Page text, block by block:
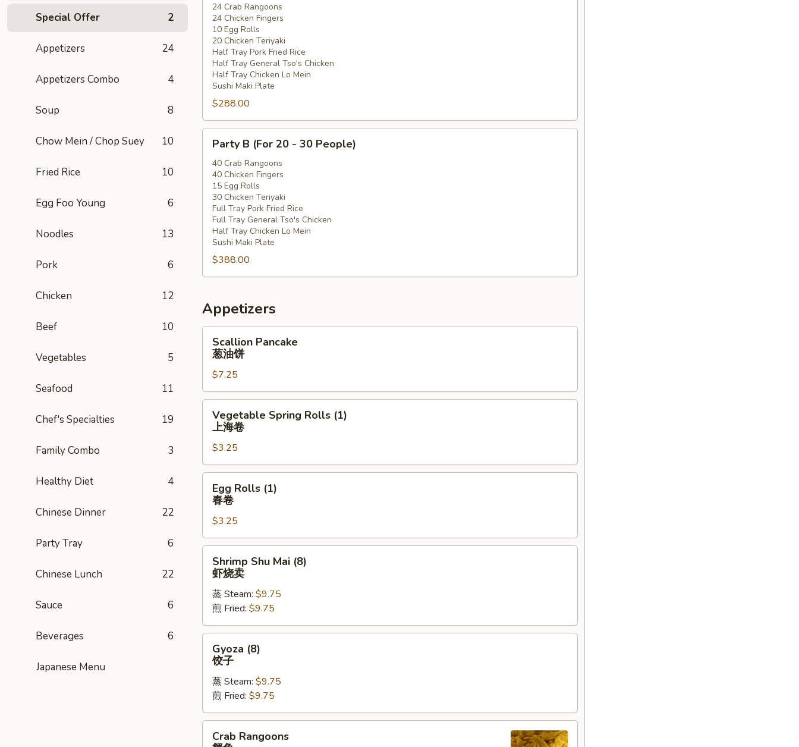
Special Offer 2
Appetizers 24
Appetizers Combo 4
Soup 8
Chow Mein / Chop Suey 10
Fried Rice 10
Egg Foo Young 6
Noodles 13
Pork 6
Chicken 12
Beef 10
Vegetables 5
Seafood 11
Chef's Specialties 19
Family Combo 3
Healthy Diet 4
Chinese Dinner 22
Party Tray 6
Chinese Lunch 22
Sauce 6
Beverages 6
Japanese Menu
(For
15
20
People)
24 Crab Rangoons
24 Chicken Fingers
10 Egg Rolls
20 Chicken Teriyaki
Half Tray Pork Fried Rice
Half Tray General Tso's Chicken
Half Tray Chicken Lo Mein
Sushi Maki Plate
$288.00
(For
20
30
People)
Party B (For 20 - 30 People)
40 Crab Rangoons
40 Chicken Fingers
15 Egg Rolls
30 Chicken Teriyaki
Full Tray Pork Fried Rice
Full Tray General Tso's Chicken
Half Tray Chicken Lo Mein
Sushi Maki Plate
$388.00
Appetizers
Pancake
饼
Scallion Pancake
葱油饼
$7.25
Spring
Rolls
(1)
上
海
Vegetable Spring Rolls (1)
上海卷
$3.25
Rolls
卷
Egg Rolls (1)
春卷
$3.25
Shu
Mai
(8)
烧
卖
Shrimp Shu Mai (8)
虾烧卖
蒸 Steam: $9.75
煎 Fried: $9.75
(8)Gyoza (8)
饺子
蒸 Steam: $9.75
煎 Fried: $9.75
Rangoons
Crab Rangoons